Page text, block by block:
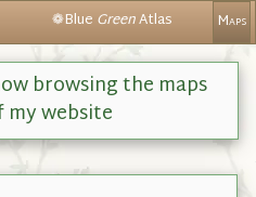
❁Blue GreenAtlas Maps
browsing the maps
my website